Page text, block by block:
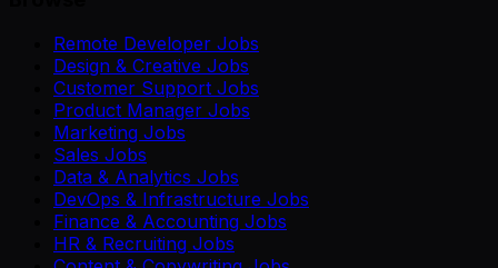
Remote Developer Jobs
Design & Creative Jobs
Customer Support Jobs
Product Manager Jobs
Marketing Jobs
Sales Jobs
Data & Analytics Jobs
DevOps & Infrastructure Jobs
Finance & Accounting Jobs
HR & Recruiting Jobs